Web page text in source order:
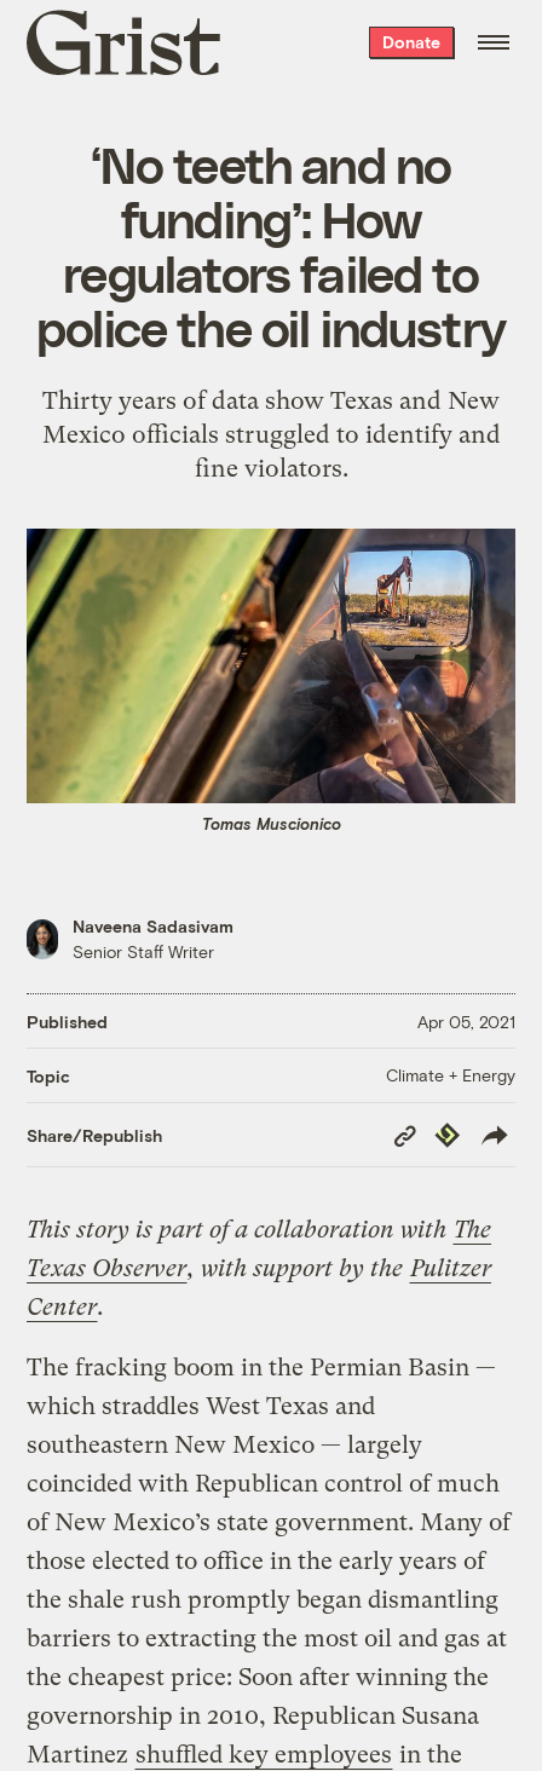
Grist
home
Donate
‘No teeth and no
funding’: How
regulators failed to
police the oil industry
Thirty years of data show Texas and New
Mexico officials struggled to identify and
fine violators.
Tomas Muscionico
Naveena Sadasivam
Senior Staff Writer
Published Apr 05, 2021
Topic Climate + Energy
Share/Republish
Copy
Link
Republish
This story is part of a collaboration with The
Texas Observer, with support by thePulitzer
Center.
The fracking boom in the Permian Basin —
which straddles West Texas and
southeastern New Mexico — largely
coincided with Republican control of much
of New Mexico’s state government. Many of
those elected to office in the early years of
the shale rush promptly began dismantling
barriers to extracting the most oil and gas at
the cheapest price: Soon after winning the
governorship in 2010, Republican Susana
Martinez shuffled key employees in the